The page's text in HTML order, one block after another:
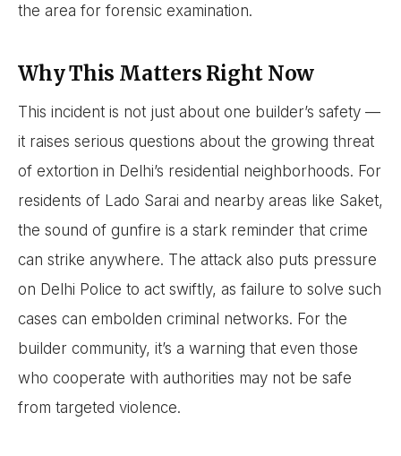
the area for forensic examination.
Why This Matters Right Now
This incident is not just about one builder’s safety —
it raises serious questions about the growing threat
of extortion in Delhi’s residential neighborhoods. For
residents of Lado Sarai and nearby areas like Saket,
the sound of gunfire is a stark reminder that crime
can strike anywhere. The attack also puts pressure
on Delhi Police to act swiftly, as failure to solve such
cases can embolden criminal networks. For the
builder community, it’s a warning that even those
who cooperate with authorities may not be safe
from targeted violence.